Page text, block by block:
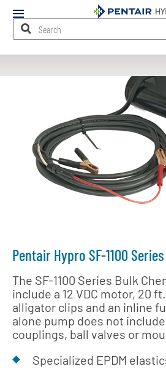
Mobile
Menu
Content
Pentair Hypro SF-1100
The SF-1100 Series Bulk
include a 12 VDC motor, 20
alligator clips and an inline
alone pump does not
couplings, ball valves or
Specialized EPDM